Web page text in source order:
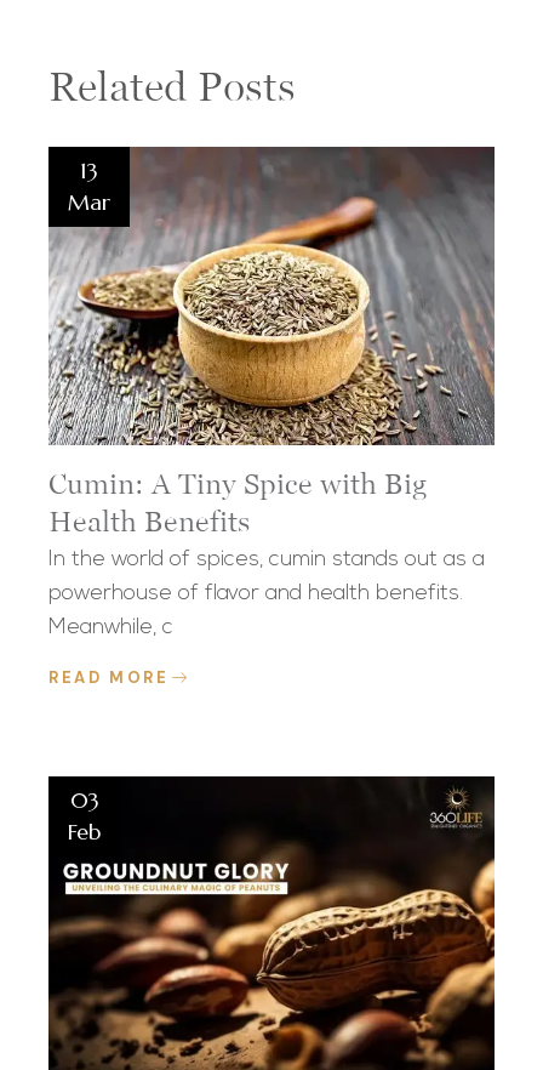
Related Posts
13
Mar
Cumin: A Tiny Spice with Big
Health Benefits
In the world of spices, cumin stands out as a
powerhouse of flavor and health benefits.
Meanwhile, c
READ MORE
03
Feb